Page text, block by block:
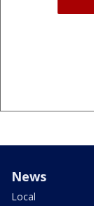
News
Local